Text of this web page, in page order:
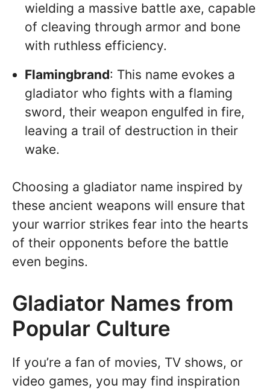
wielding a massive battle axe, capable
of cleaving through armor and bone
with ruthless efficiency.
Flamingbrand: This name evokes a
gladiator who fights with a flaming
sword, their weapon engulfed in fire,
leaving a trail of destruction in their
wake.
Choosing a gladiator name inspired by
these ancient weapons will ensure that
your warrior strikes fear into the hearts
of their opponents before the battle
even begins.
Gladiator Names from
Popular Culture
If you’re a fan of movies, TV shows, or
video games, you may find inspiration